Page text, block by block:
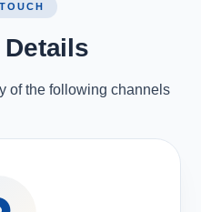
of the following channels